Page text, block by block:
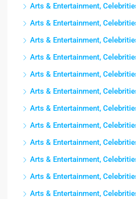
Arts & Entertainment,
Arts & Entertainment,
Arts & Entertainment,
Arts & Entertainment,
Arts & Entertainment,
Arts & Entertainment,
Arts & Entertainment,
Arts & Entertainment,
Arts & Entertainment,
Arts & Entertainment,
Arts & Entertainment,
Arts & Entertainment,